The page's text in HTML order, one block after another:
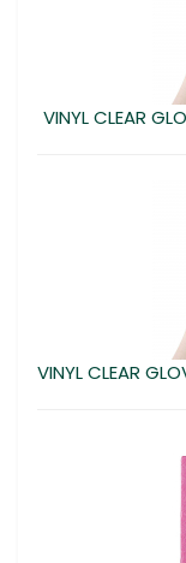
VINYL CLEAR
VINYL CLEAR